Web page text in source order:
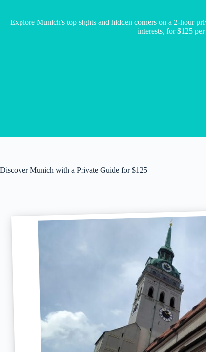
Explore Munich's top sights and hidden corners on a 2-hour
interests, for $125 per
Discover Munich with a Private Guide for $125